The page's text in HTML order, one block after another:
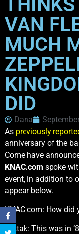
VAN
MUCH
DID
Dana
As previously
anniversary of the
Come have
KNAC.com spoke
event, in addition to
appear below.
KNAC.com: How did
Kottak: This was in